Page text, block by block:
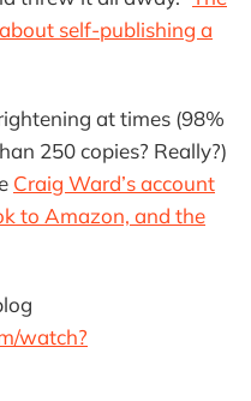
self-publishing a
at times (98%
250 copies? Really?)
Craig Ward’s account
to Amazon, and the
watch?